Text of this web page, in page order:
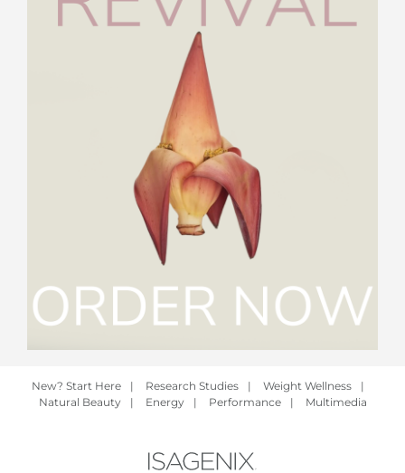
New? Start Here | Research Studies | Weight Wellness
|
Natural Beauty
| Energy | Performance | Multimedia